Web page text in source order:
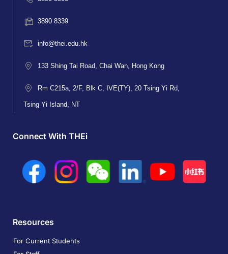
3890 8339
info@thei.edu.hk
133 Shing Tai Road, Chai Wan, Hong Kong
Rm C215a, 2/F, Blk C, IVE(TY), 20 Tsing Yi Rd,
Tsing Yi Island, NT
Connect With THEi
Resources
For Current Students